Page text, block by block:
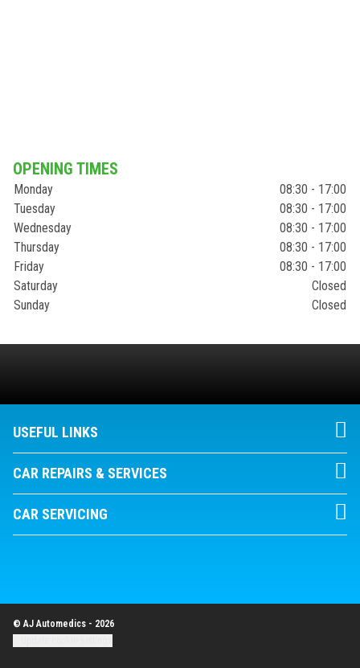
OPENING TIMES
Monday
08:30 - 17:00
Tuesday
08:30 - 17:00
Wednesday
08:30 - 17:00
Thursday
08:30 - 17:00
Friday
08:30 - 17:00
Saturday
Closed
Sunday
Closed
USEFUL LINKS
CAR REPAIRS & SERVICES
CAR SERVICING
© AJ Automedics - 2026